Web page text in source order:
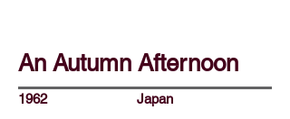
An Autumn Afternoon
1962 Japan